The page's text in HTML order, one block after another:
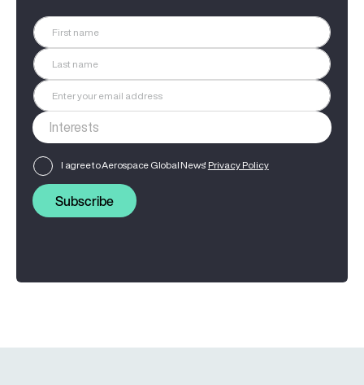
I agree to Aerospace Global News' Privacy Policy
Subscribe